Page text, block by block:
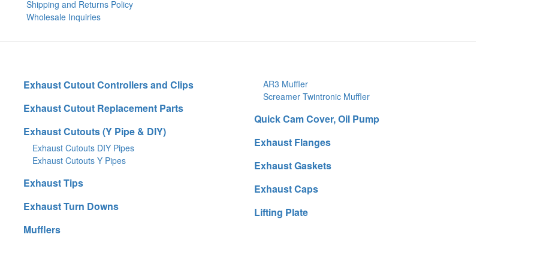
Shipping and Returns Policy
Wholesale Inquiries
Exhaust Cutout Controllers and Clips
Exhaust Cutout Replacement Parts
Exhaust Cutouts (Y Pipe & DIY)
Exhaust Cutouts DIY Pipes
Exhaust Cutouts Y Pipes
Exhaust Tips
Exhaust Turn Downs
Mufflers
AR3 Muffler
Screamer Twintronic Muffler
Quick Cam Cover, Oil Pump
Exhaust Flanges
Exhaust Gaskets
Exhaust Caps
Lifting Plate